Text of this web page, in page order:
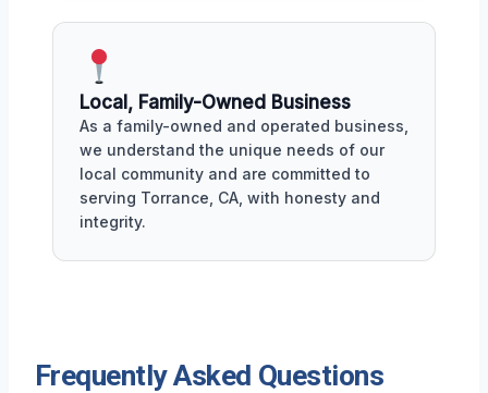
Local, Family-Owned Business
As a family-owned and operated business,
we understand the unique needs of our
local community and are committed to
serving Torrance, CA, with honesty and
integrity.
Frequently Asked Questions